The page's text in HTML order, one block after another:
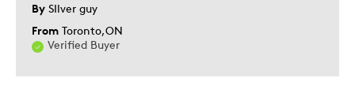
By SIlver guy
From Toronto,ON
Verified Buyer